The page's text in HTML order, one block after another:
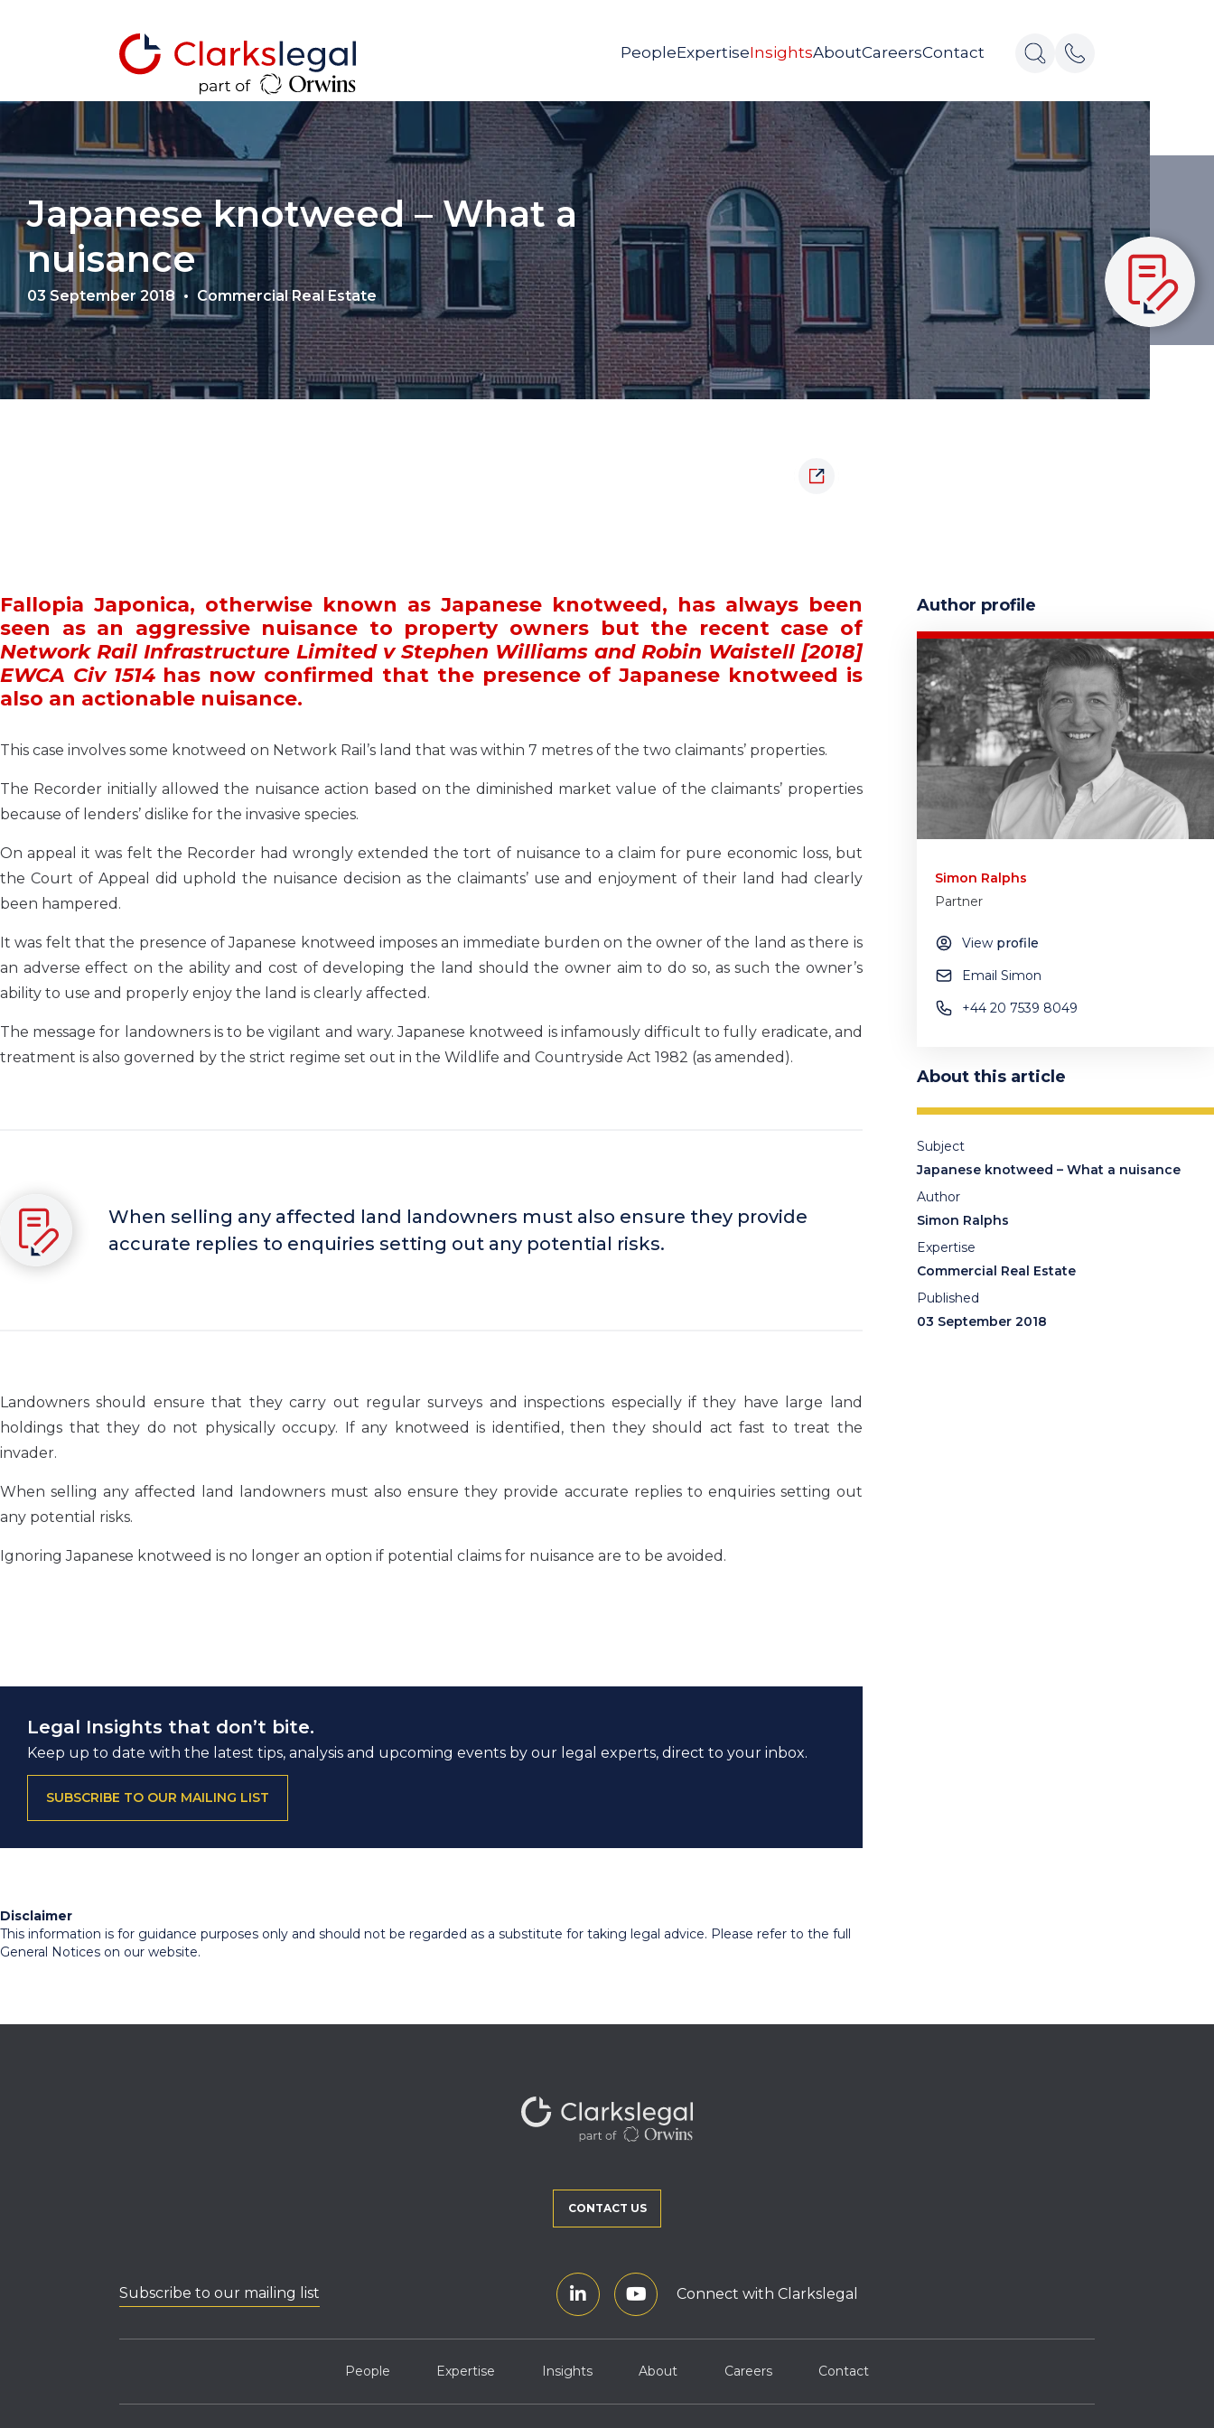
PeopleExpertiseInsightsAboutCareersContact
Japanese knotweed – What a
nuisance
03 September 2018 Commercial Real Estate
Fallopia Japonica, otherwise known as Japanese knotweed, has always been
seen as an aggressive nuisance to property owners but the recent case of
Network Rail Infrastructure Limited v Stephen Williams and Robin Waistell [2018]
EWCA Civ 1514has now confirmed that the presence of Japanese knotweed is
also an actionable nuisance.
This case involves some knotweed on Network Rail’s land that was within 7 metres of the two claimants’ properties.
The Recorder initially allowed the nuisance action based on the diminished market value of the claimants’ properties
because of lenders’ dislike for the invasive species.
On appeal it was felt the Recorder had wrongly extended the tort of nuisance to a claim for pure economic loss, but
the Court of Appeal did uphold the nuisance decision as the claimants’ use and enjoyment of their land had clearly
been hampered.
It was felt that the presence of Japanese knotweed imposes an immediate burden on the owner of the land as there is
an adverse effect on the ability and cost of developing the land should the owner aim to do so, as such the owner’s
ability to use and properly enjoy the land is clearly affected.
The message for landowners is to be vigilant and wary. Japanese knotweed is infamously difficult to fully eradicate, and
treatment is also governed by the strict regime set out in the Wildlife and Countryside Act 1982 (as amended).
When selling any affected land landowners must also ensure they provide
accurate replies to enquiries setting out any potential risks.
Landowners should ensure that they carry out regular surveys and inspections especially if they have large land
holdings that they do not physically occupy. If any knotweed is identified, then they should act fast to treat the
invader.
When selling any affected land landowners must also ensure they provide accurate replies to enquiries setting out
any potential risks.
Ignoring Japanese knotweed is no longer an option if potential claims for nuisance are to be avoided.
Legal Insights that don’t bite.
Keep up to date with the latest tips, analysis and upcoming events by our legal experts, direct to your inbox.
SUBSCRIBE TO OUR MAILING LIST
Disclaimer
This information is for guidance purposes only and should not be regarded as a substitute for taking legal advice. Please refer to the full
General Notices on our website.
Author profile
Simon Ralphs
Partner
View profile
Email Simon
+44 20 7539 8049
About this article
Subject
Japanese knotweed – What a nuisance
Author
Simon Ralphs
Expertise
Commercial Real Estate
Published
03 September 2018
CONTACT US
Subscribe to our mailing list Connect with Clarkslegal
People Expertise Insights About Careers Contact